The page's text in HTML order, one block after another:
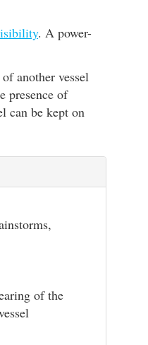
. A power-
another vessel
presence of
can be kept on
of the